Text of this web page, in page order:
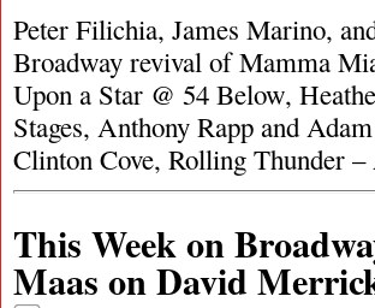
Peter Filichia, James Marino,
Broadway revival of Mamma
Upon a Star @ 54 Below,
Stages, Anthony Rapp and
Clinton Cove, Rolling Thunder
This Week on
Maas on David